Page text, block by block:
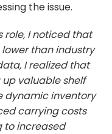
the issue.
role, I noticed that
than industry
I realized that
valuable shelf
dynamic inventory
carrying costs
to increased